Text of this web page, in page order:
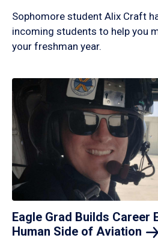
Sophomore student Alix Craft
incoming students to help you
your freshman year.
Eagle Grad Builds Career
Human Side of Aviation